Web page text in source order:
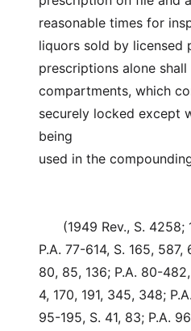
reasonable times for
liquors sold by licensed
prescriptions alone
compartments, which
securely locked except
being
used in the
(1949 Rev., S. 4258;
P.A. 77-614, S. 165, 587,
80, 85, 136; P.A. 80-
4, 170, 191, 345, 348;
95-195, S. 41, 83; P.A.